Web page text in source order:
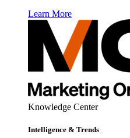
Learn More
Knowledge Center
Intelligence & Trends